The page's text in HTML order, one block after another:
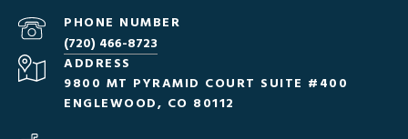
PHONE NUMBER
(720) 466-8723
ADDRESS
9800 MT PYRAMID COURT SUITE #400
ENGLEWOOD, CO 80112